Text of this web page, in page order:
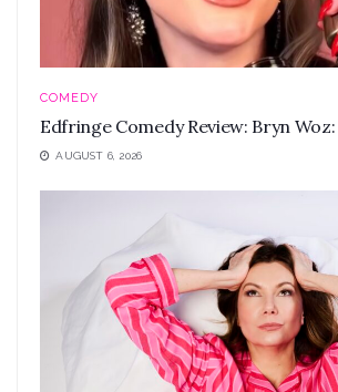
COMEDY
Edfringe Comedy Review: Bryn
AUGUST 6, 2026